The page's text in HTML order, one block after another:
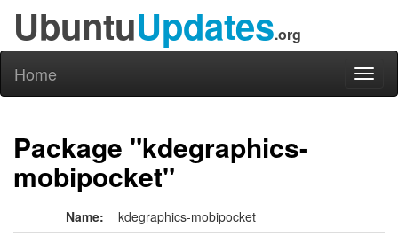
UbuntuUpdates.org
Home
Package "kdegraphics-
mobipocket"
Name: kdegraphics-mobipocket